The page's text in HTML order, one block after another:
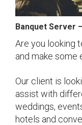
Banquet Server
Are you looking
and make some
Our client is
assist with
weddings,
hotels and